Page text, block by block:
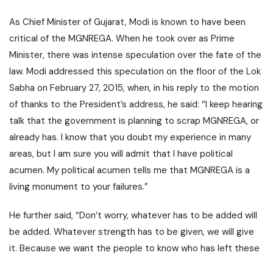
As Chief Minister of Gujarat, Modi is known to have been
critical of the MGNREGA. When he took over as Prime
Minister, there was intense speculation over the fate of the
law. Modi addressed this speculation on the floor of the Lok
Sabha on February 27, 2015, when, in his reply to the motion
of thanks to the President’s address, he said: “I keep hearing
talk that the government is planning to scrap MGNREGA, or
already has. I know that you doubt my experience in many
areas, but I am sure you will admit that I have political
acumen. My political acumen tells me that MGNREGA is a
living monument to your failures.”
He further said, “Don’t worry, whatever has to be added will
be added. Whatever strength has to be given, we will give
it. Because we want the people to know who has left these